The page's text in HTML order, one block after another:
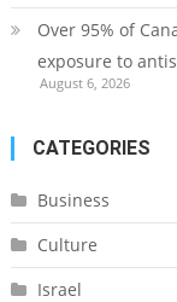
Over 95% of
exposure to
August 6, 2026
CATEGORIES
Business
Culture
Israel